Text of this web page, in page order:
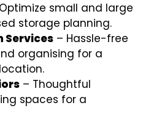
small and large
storage planning.
Services – Hassle-free
organising for a
– Thoughtful
spaces for a